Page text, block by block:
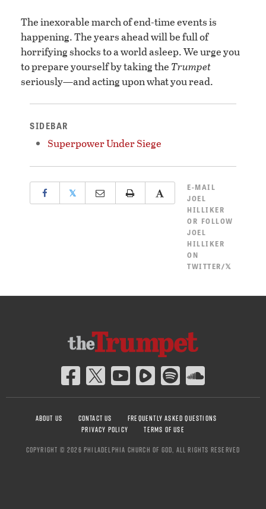
The inexorable march of end-time events is
happening. The years ahead will be full of
horrifying shocks to a world asleep. We urge you
to prepare yourself by taking the Trumpet
seriously—and acting upon what you read.
SIDEBAR
Superpower Under Siege
𝕏
E-MAIL
JOEL
HILLIKER
OR FOLLOW
JOEL
HILLIKER
ON
TWITTER/𝕏
ABOUT US CONTACT US
FREQUENTLY ASKED QUESTIONS
PRIVACY POLICY
TERMS OF USE
COPYRIGHT © 2026 PHILADELPHIA CHURCH OF GOD, ALL RIGHTS RESERVED